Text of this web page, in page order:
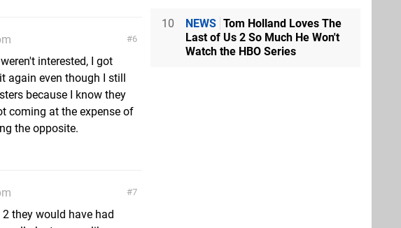
6
interested, I got
again even though I still
because I know they
coming at the expense of
the opposite.
7
they would have had
10 NEWS Tom Holland Loves The
Last of Us 2 So Much He Won't
Watch the HBO Series